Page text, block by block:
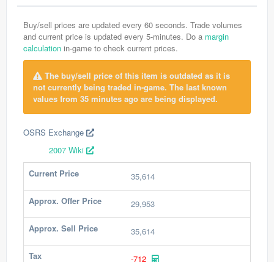
Buy/sell prices are updated every 60 seconds. Trade volumes
and current price is updated every 5-minutes. Do a margin
calculation in-game to check current prices.
The buy/sell price of this item is outdated as it is
not currently being traded in-game. The last known
values from 35 minutes ago are being displayed.
OSRS Exchange
2007 Wiki
Current Price
35,614
Approx. Offer Price 29,953
Approx. Sell Price 35,614
Tax -712